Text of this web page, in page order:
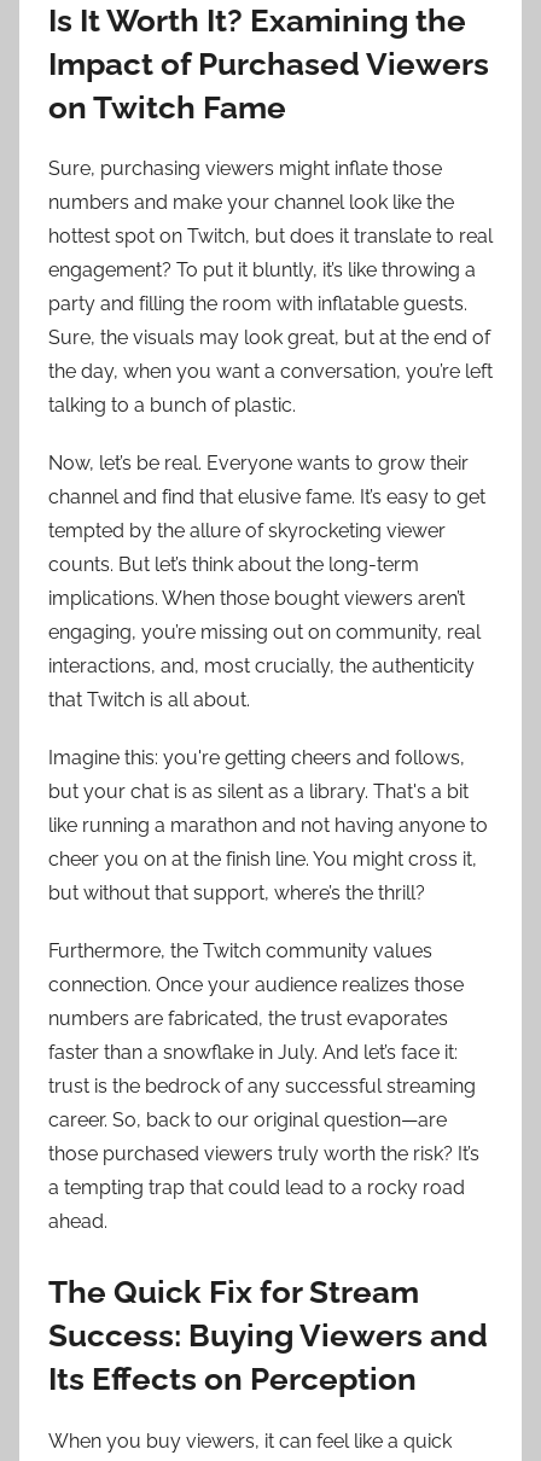
Is It Worth It? Examining the
Impact of Purchased Viewers
on Twitch Fame
Sure, purchasing viewers might inflate those
numbers and make your channel look like the
hottest spot on Twitch, but does it translate to real
engagement? To put it bluntly, it’s like throwing a
party and filling the room with inflatable guests.
Sure, the visuals may look great, but at the end of
the day, when you want a conversation, you’re left
talking to a bunch of plastic.
Now, let’s be real. Everyone wants to grow their
channel and find that elusive fame. It’s easy to get
tempted by the allure of skyrocketing viewer
counts. But let’s think about the long-term
implications. When those bought viewers aren’t
engaging, you’re missing out on community, real
interactions, and, most crucially, the authenticity
that Twitch is all about.
Imagine this: you're getting cheers and follows,
but your chat is as silent as a library. That's a bit
like running a marathon and not having anyone to
cheer you on at the finish line. You might cross it,
but without that support, where’s the thrill?
Furthermore, the Twitch community values
connection. Once your audience realizes those
numbers are fabricated, the trust evaporates
faster than a snowflake in July. And let’s face it:
trust is the bedrock of any successful streaming
career. So, back to our original question—are
those purchased viewers truly worth the risk? It’s
a tempting trap that could lead to a rocky road
ahead.
The Quick Fix for Stream
Success: Buying Viewers and
Its Effects on Perception
When you buy viewers, it can feel like a quick